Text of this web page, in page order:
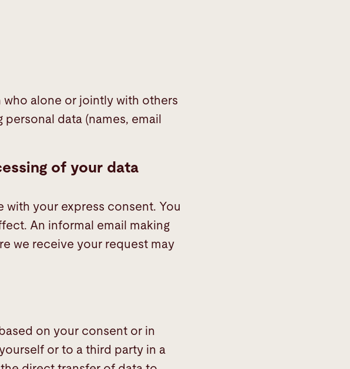
alone or jointly with others
data (names, email
of your data
your express consent. You
An informal email making
we receive your request may
on your consent or in
or to a third party in a